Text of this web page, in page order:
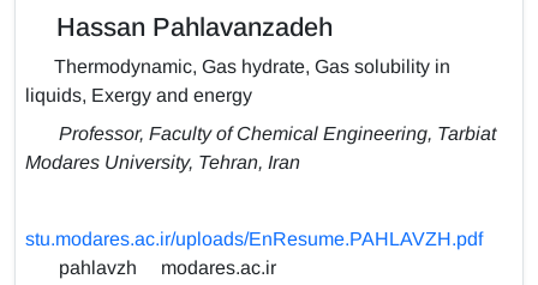
Hassan Pahlavanzadeh
Thermodynamic, Gas hydrate, Gas solubility in
liquids, Exergy and energy
Professor, Faculty of Chemical Engineering, Tarbiat
Modares University, Tehran, Iran
stu.modares.ac.ir/uploads/EnResume.PAHLAVZH.pdf
pahlavzh
modares.ac.ir